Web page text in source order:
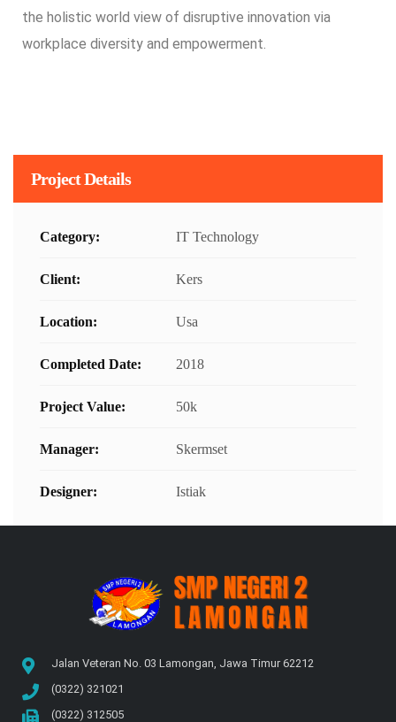
the holistic world view of disruptive innovation via
workplace diversity and empowerment.
Project Details
Category: IT Technology
Client: Kers
Location: Usa
Completed Date: 2018
Project Value: 50k
Manager: Skermset
Designer: Istiak
Jalan Veteran No. 03 Lamongan, Jawa Timur 62212
(0322) 321021
(0322) 312505